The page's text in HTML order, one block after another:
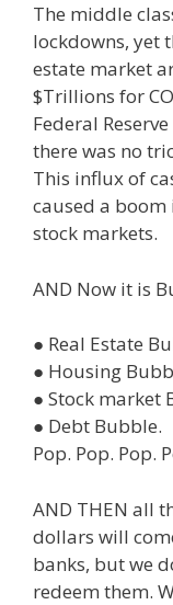
The middle
lockdowns, yet
estate market
$Trillions for
Federal
there was no
This influx of
caused a boom
stock markets.
AND Now it is
● Real Estate
● Housing
● Stock market
● Debt Bubble.
Pop. Pop. Pop.
AND THEN all
dollars will
banks, but we
redeem them.